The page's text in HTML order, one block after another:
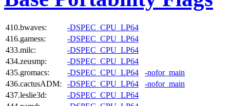
410.bwaves:
-DSPEC_CPU_LP64
416.gamess:
-DSPEC_CPU_LP64
433.milc:
-DSPEC_CPU_LP64
434.zeusmp:
-DSPEC_CPU_LP64
435.gromacs:
-DSPEC_CPU_LP64
-nofor_main
436.cactusADM:
-DSPEC_CPU_LP64
-nofor_main
437.leslie3d:
-DSPEC_CPU_LP64